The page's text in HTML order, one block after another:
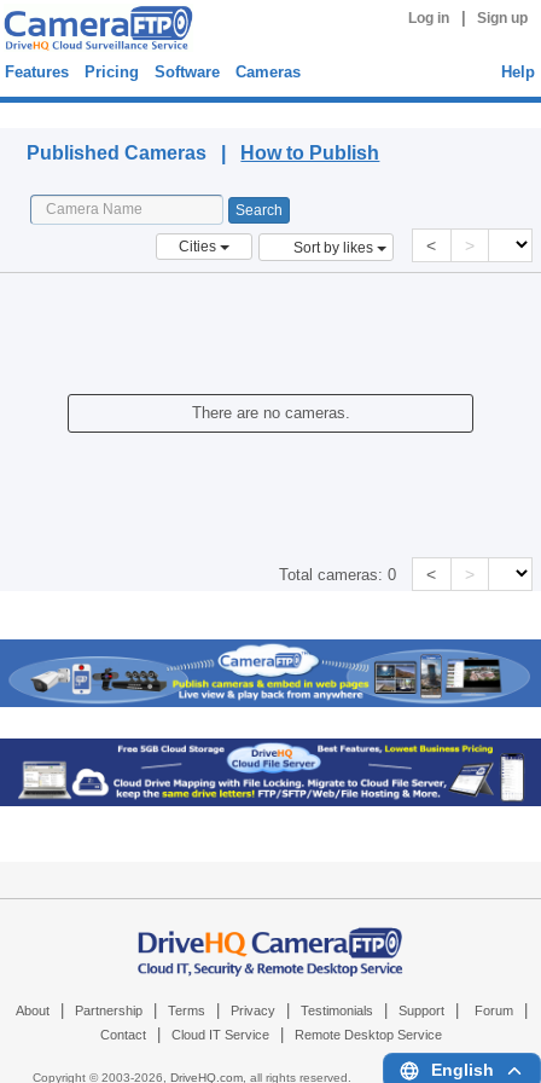
Log in Sign up
Features Pricing Software Cameras Help
Published Cameras | How to Publish
Cities Sort by likes < >
There are no cameras.
Total cameras:0 < >
About Partnership Terms Privacy Testimonials Support Forum
Contact Cloud IT Service Remote Desktop Service
Copyright © 2003-2026, DriveHQ.com, all rights reserved. English